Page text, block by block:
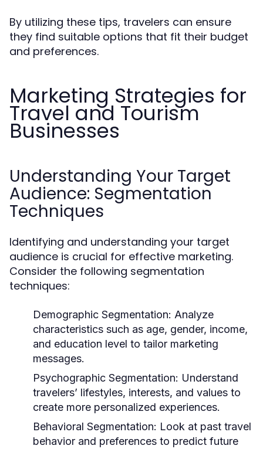
By utilizing these tips, travelers can ensure
they find suitable options that fit their budget
and preferences.
Marketing Strategies for
Travel and Tourism
Businesses
Understanding Your Target
Audience: Segmentation
Techniques
Identifying and understanding your target
audience is crucial for effective marketing.
Consider the following segmentation
techniques:
Demographic Segmentation: Analyze
characteristics such as age, gender, income,
and education level to tailor marketing
messages.
Psychographic Segmentation: Understand
travelers’ lifestyles, interests, and values to
create more personalized experiences.
Behavioral Segmentation: Look at past travel
behavior and preferences to predict future